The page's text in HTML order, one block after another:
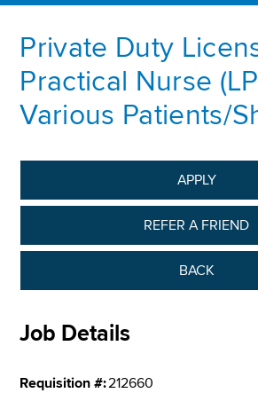
Private Duty
Practical Nurse
Various Patients/
APPLY
REFER A FRIEND
BACK
Job Details
Requisition #:212660